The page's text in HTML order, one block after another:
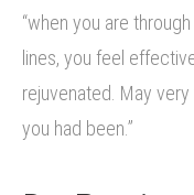
“when you are
lines, you feel
rejuvenated. May
you had been.”